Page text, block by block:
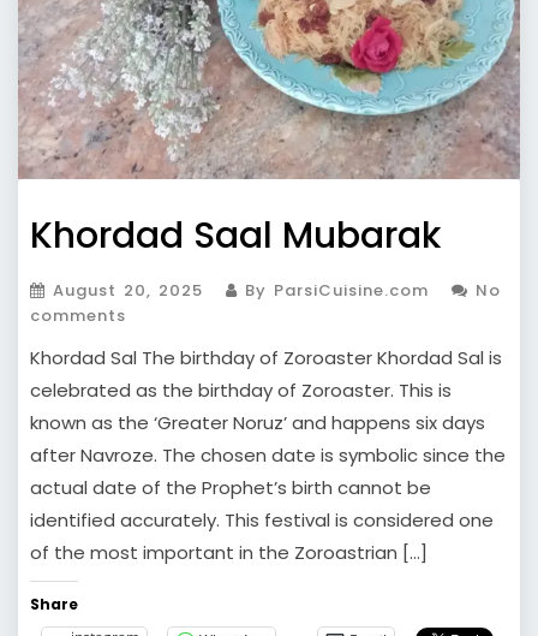
Khordad Saal Mubarak
August 20, 2025 By ParsiCuisine.com
No
comments
Khordad Sal The birthday of Zoroaster Khordad Sal is
celebrated as the birthday of Zoroaster. This is
known as the ‘Greater Noruz’ and happens six days
after Navroze. The chosen date is symbolic since the
actual date of the Prophet’s birth cannot be
identified accurately. This festival is considered one
of the most important in the Zoroastrian […]
Share